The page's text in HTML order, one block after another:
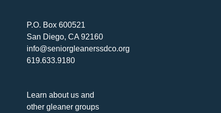
P.O. Box 600521
San Diego, CA 92160
info@seniorgleanerssdco.org
619.633.9180
Learn about us and
other gleaner groups